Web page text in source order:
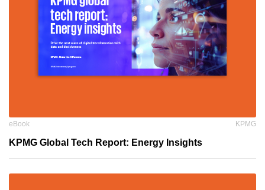
eBook KPMG
KPMG Global Tech Report: Energy Insights